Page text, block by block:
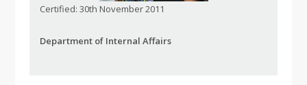
Certified: 30th November 2011
Department of Internal Affairs